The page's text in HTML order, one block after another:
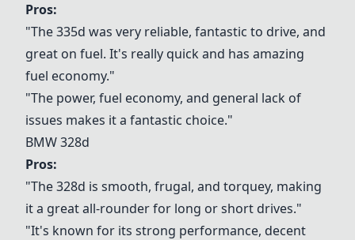
Pros:
"The 335d was very reliable, fantastic to drive, and
great on fuel. It's really quick and has amazing
fuel economy."
"The power, fuel economy, and general lack of
issues makes it a fantastic choice."
BMW 328d
Pros:
"The 328d is smooth, frugal, and torquey, making
it a great all-rounder for long or short drives."
"It's known for its strong performance, decent